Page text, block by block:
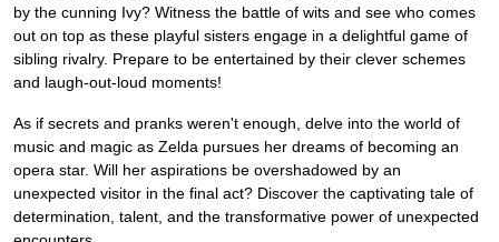
by the cunning Ivy? Witness the battle of wits and see who comes
out on top as these playful sisters engage in a delightful game of
sibling rivalry. Prepare to be entertained by their clever schemes
and laugh-out-loud moments!
As if secrets and pranks weren't enough, delve into the world of
music and magic as Zelda pursues her dreams of becoming an
opera star. Will her aspirations be overshadowed by an
unexpected visitor in the final act? Discover the captivating tale of
determination, talent, and the transformative power of unexpected